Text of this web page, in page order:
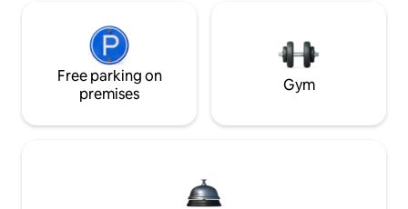
Free parking on
premises
Gym